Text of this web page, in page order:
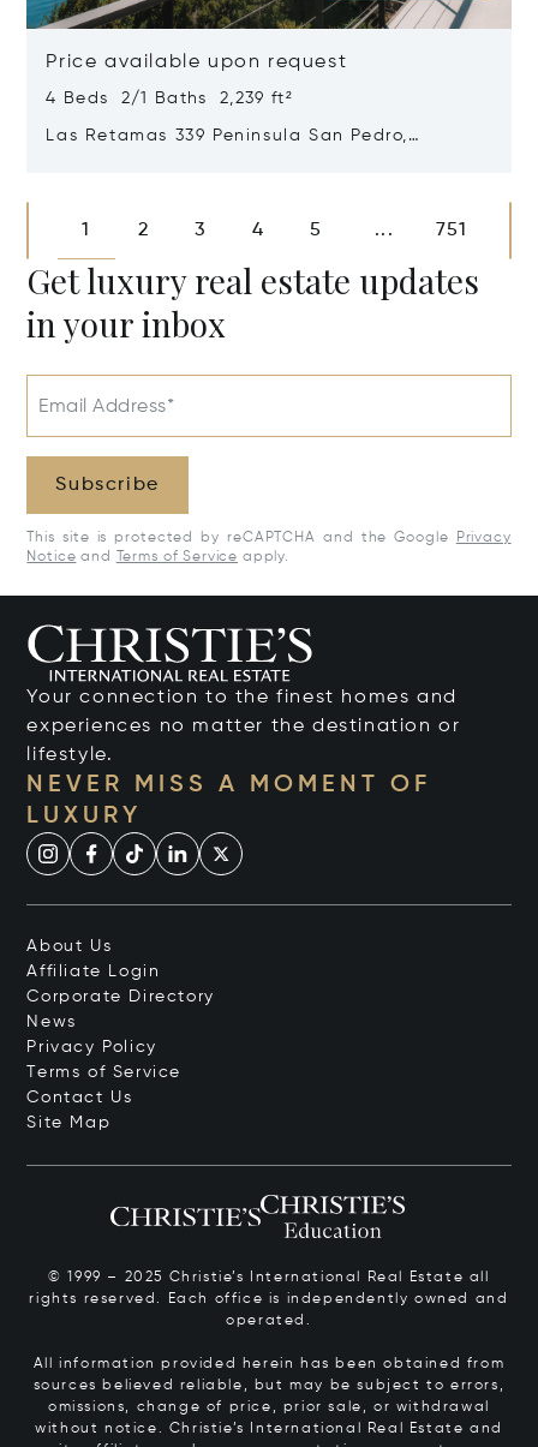
Price available upon request
4 Beds 2/1 Baths 2,239 ft²
Las Retamas 339 Peninsula San Pedro,
1 2 3 4 5 ... 751
Get luxury real estate updates
in your inbox
Email Address*
Subscribe
This site is protected by reCAPTCHA and the Google
Privacy
Notice and Terms of Service apply.
Your connection to the finest homes and
experiences no matter the destination or
lifestyle.
NEVER MISS A MOMENT OF
LUXURY
About Us
Affiliate Login
Corporate Directory
News
Privacy Policy
Terms of Service
Contact Us
Site Map
© 1999 – 2025 Christie’s International Real Estate all
rights reserved. Each office is independently owned and
operated.
All information provided herein has been obtained from
sources believed reliable, but may be subject to errors,
omissions, change of price, prior sale, or withdrawal
without notice. Christie’s International Real Estate and